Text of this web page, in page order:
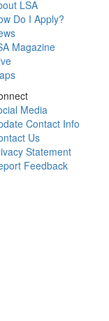
LSA
Do I Apply?
Magazine
Media
Contact Info
Us
Statement
Feedback